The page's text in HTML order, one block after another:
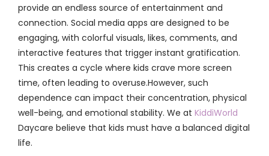
provide an endless source of entertainment and
connection. Social media apps are designed to be
engaging, with colorful visuals, likes, comments, and
interactive features that trigger instant gratification.
This creates a cycle where kids crave more screen
time, often leading to overuse.However, such
dependence can impact their concentration, physical
well-being, and emotional stability. We at KiddiWorld
Daycare believe that kids must have a balanced digital
life.